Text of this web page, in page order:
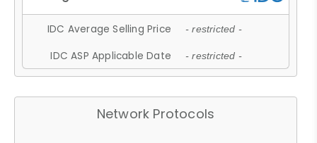
IDC Average Selling Price - restricted -
IDC ASP Applicable Date - restricted -
Network Protocols